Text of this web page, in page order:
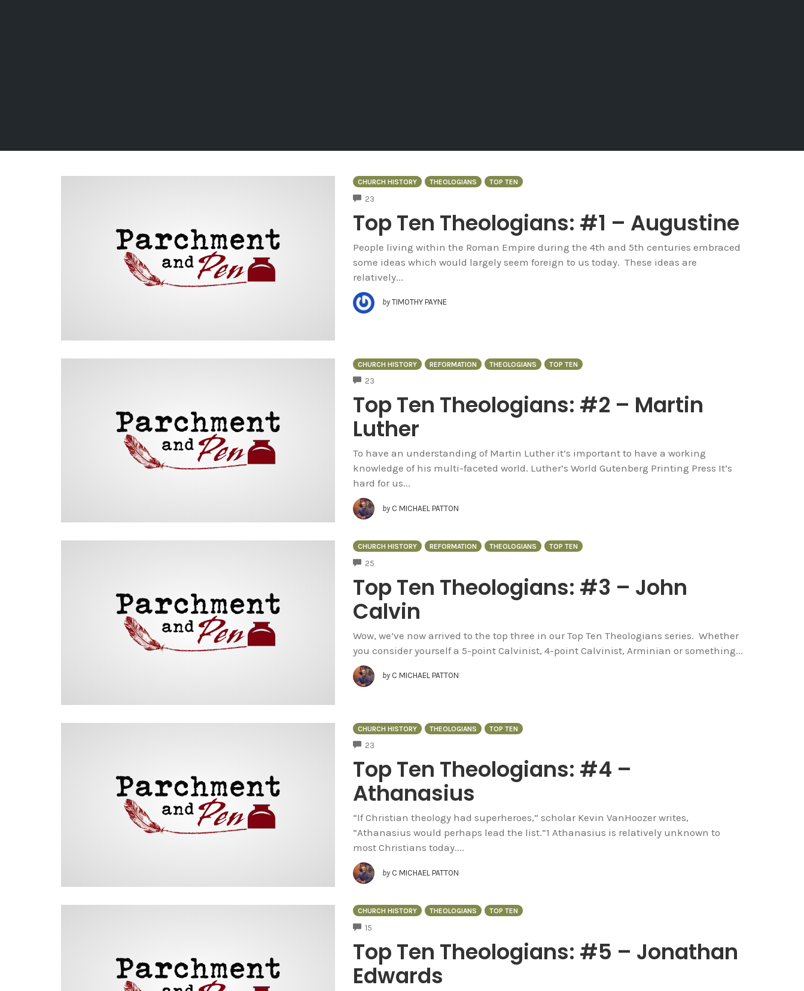
CHURCH HISTORY THEOLOGIANS TOP TEN
23
Top Ten Theologians: #1 – Augustine
People living within the Roman Empire during the 4th and 5th centuries embraced
some ideas which would largely seem foreign to us today. These ideas are
relatively...
by TIMOTHY PAYNE
CHURCH HISTORY REFORMATION THEOLOGIANS TOP TEN
23
Top Ten Theologians: #2 – Martin
Luther
To have an understanding of Martin Luther it’s important to have a working
knowledge of his multi-faceted world. Luther’s World Gutenberg Printing Press It’s
hard for us...
by C MICHAEL PATTON
CHURCH HISTORY REFORMATION THEOLOGIANS TOP TEN
25
Top Ten Theologians: #3 – John
Calvin
Wow, we’ve now arrived to the top three in our Top Ten Theologians series. Whether
you consider yourself a 5-point Calvinist, 4-point Calvinist, Arminian or something...
by C MICHAEL PATTON
CHURCH HISTORY THEOLOGIANS TOP TEN
23
Top Ten Theologians: #4 –
Athanasius
“If Christian theology had superheroes,” scholar Kevin VanHoozer writes,
“Athanasius would perhaps lead the list.”1 Athanasius is relatively unknown to
most Christians today....
by C MICHAEL PATTON
CHURCH HISTORY THEOLOGIANS TOP TEN
15
Top Ten Theologians: #5 – Jonathan
Edwards